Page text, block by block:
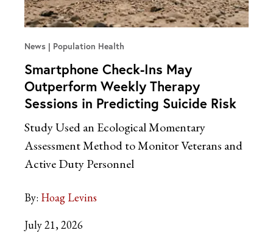
News Population Health
Smartphone Check-Ins May
Outperform Weekly Therapy
Sessions in Predicting Suicide Risk
Study Used an Ecological Momentary
Assessment Method to Monitor Veterans and
Active Duty Personnel
By: Hoag Levins
July 21, 2026